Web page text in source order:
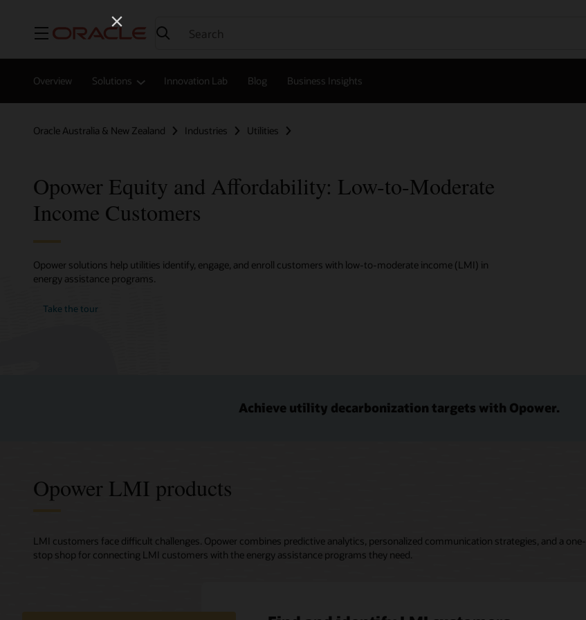
Menu
Overview Solutions Innovation Lab Blog Business Insights
Oracle Australia & New Zealand Industries Utilities
Opower Equity and Affordability: Low-to-Moderate
Income Customers
Opower solutions help utilities identify, engage, and enroll customers with low-to-moderate income (LMI) in
energy assistance programs.
Take the tour
Achieve utility decarbonization targets with Opower.
Opower LMI products
LMI customers face difficult challenges. Opower combines predictive analytics, personalized communication strategies, and a one-
stop shop for connecting LMI customers with the energy assistance programs they need.